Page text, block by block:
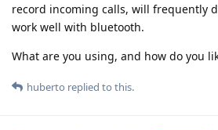
record incoming calls, will frequently
work well with bluetooth.
What are you using, and how do you
huberto replied to this.